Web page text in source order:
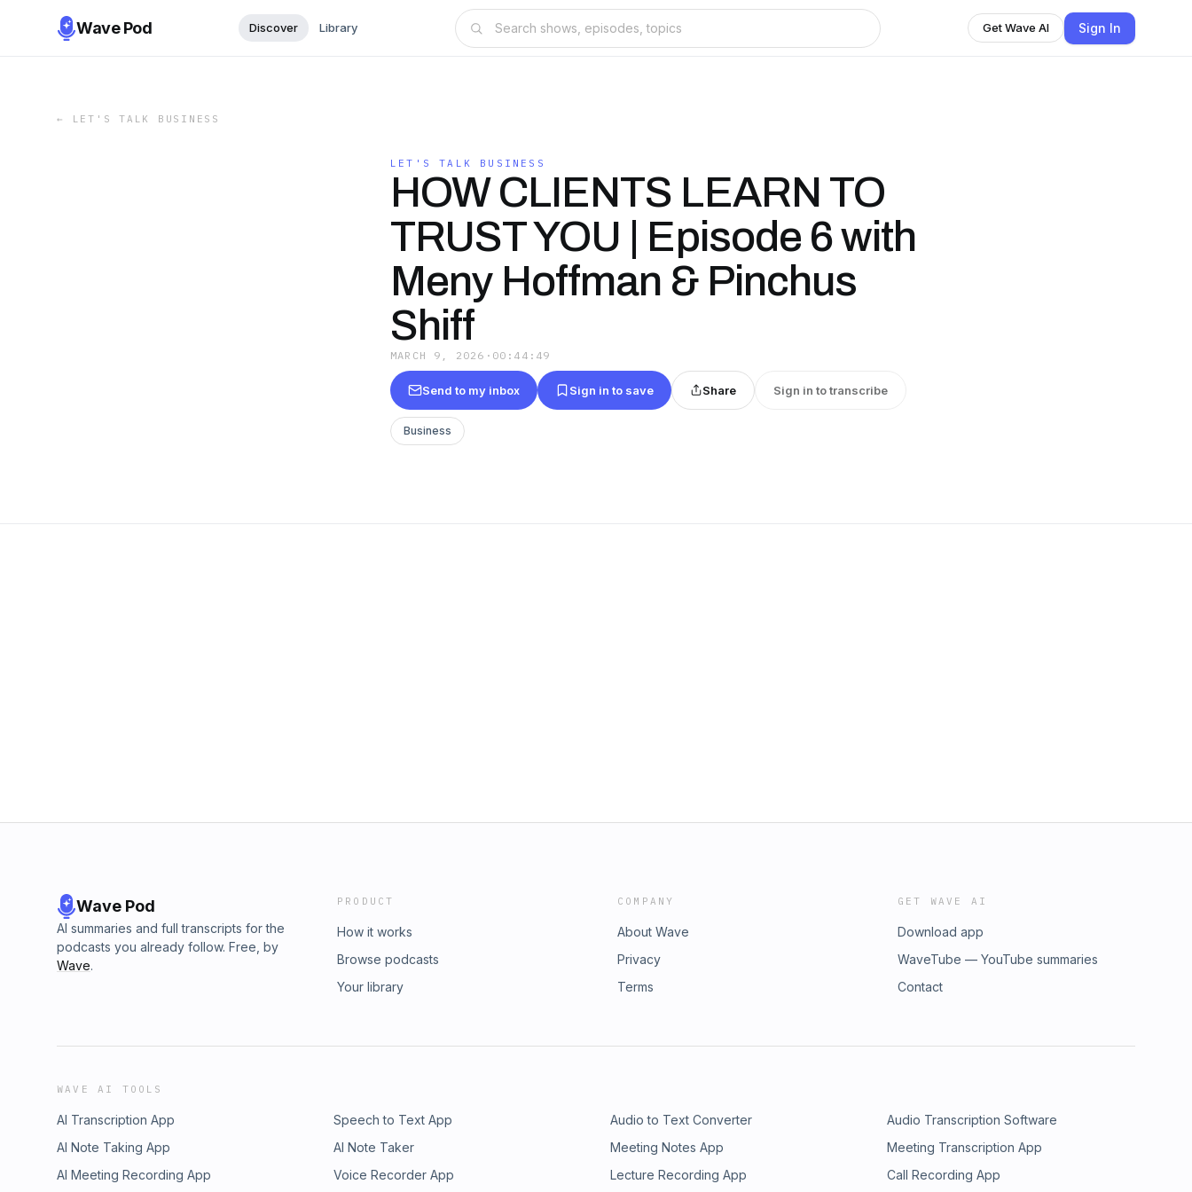
Wave Pod Discover Library Get Wave AI Sign In
← LET'S TALK BUSINESS
LET'S TALK BUSINESS
HOW CLIENTS LEARN TO
TRUST YOU | Episode 6 with
Meny Hoffman & Pinchus
Shiff
MARCH 9, 2026 · 00:44:49
Send to my inbox Sign in to save Share Sign in to transcribe
Business
Wave Pod
AI summaries and full transcripts for the
podcasts you already follow. Free, by
Wave.
PRODUCT
How it works
Browse podcasts
Your library
COMPANY
About Wave
Privacy
Terms
GET WAVE AI
Download app
WaveTube — YouTube summaries
Contact
WAVE AI TOOLS
AI Transcription App Speech to Text App Audio to Text Converter
Audio Transcription Software
AI Note Taking App
AI Note Taker Meeting Notes App
Meeting Transcription App
AI Meeting Recording App
Voice Recorder App Lecture Recording App Call Recording App